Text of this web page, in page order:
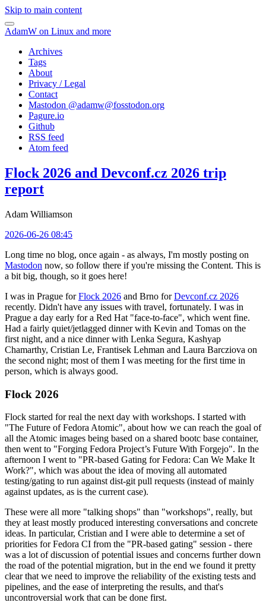
Skip to main content
AdamW on Linux and more
Archives
Tags
About
Privacy / Legal
Contact
Mastodon @adamw@fosstodon.org
Pagure.io
Github
RSS feed
Atom feed
Flock 2026 and Devconf.cz 2026 trip
report
Adam Williamson
2026-06-26 08:45
Long time no blog, once again - as always, I'm mostly posting on
Mastodon now, so follow there if you're missing the Content. This is
a bit big, though, so it goes here!
I was in Prague forFlock 2026 and Brno forDevconf.cz 2026
recently. Didn't have any issues with travel, fortunately. I was in
Prague a day early for a Red Hat "face-to-face", which went fine.
Had a fairly quiet/jetlagged dinner with Kevin and Tomas on the
first night, and a nice dinner with Lenka Segura, Kashyap
Chamarthy, Cristian Le, Frantisek Lehman and Laura Barcziova on
the second night; most of them I was meeting for the first time in
person, which is always good.
Flock 2026
Flock started for real the next day with workshops. I started with
"The Future of Fedora Atomic", about how we can reach the goal of
all the Atomic images being based on a shared bootc base container,
then went to "Forging Fedora Project’s Future With Forgejo". In the
afternoon I went to "PR-based Gating for Fedora: Can We Make It
Work?", which was about the idea of moving all automated
testing/gating to run against dist-git pull requests (instead of mainly
against updates, as is the current case).
These were all more "talking shops" than "workshops", really, but
they at least mostly produced interesting conversations and concrete
ideas. In particular, Cristian and I were able to determine a set of
priorities for Fedora CI from the "PR-based gating" session - there
was a lot of discussion of potential issues and concerns further down
the road of the potential migration, but in the end we found it pretty
clear that we need to improve the reliability of the existing tests and
pipelines, and the ease of interpreting the results, and that's
uncontroversial work that can be done first.